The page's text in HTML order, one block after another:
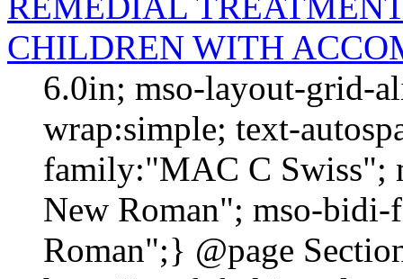
CHILDREN WITH
6.0in; mso-layout-grid-
wrap:simple; text-
family:"MAC C Swiss";
New Roman"; mso-
Roman";} @page